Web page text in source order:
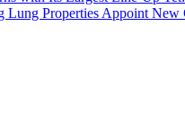
Lung Properties Appoint